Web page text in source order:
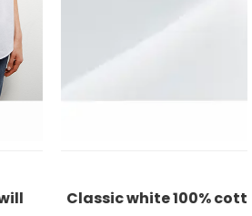
cotton satin eco-friendly for